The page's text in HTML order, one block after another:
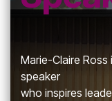
Marie-Claire
speaker
who inspires l